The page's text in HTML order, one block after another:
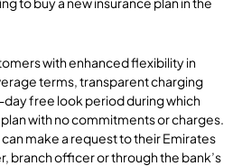
with enhanced flexibility in
terms, transparent charging
day free look period during which
with no commitments or charges.
make a request to their Emirates
branch officer or through the bank’s